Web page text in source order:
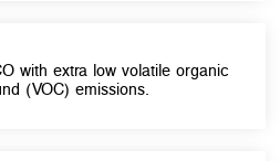
with extra low volatile organic
(VOC) emissions.